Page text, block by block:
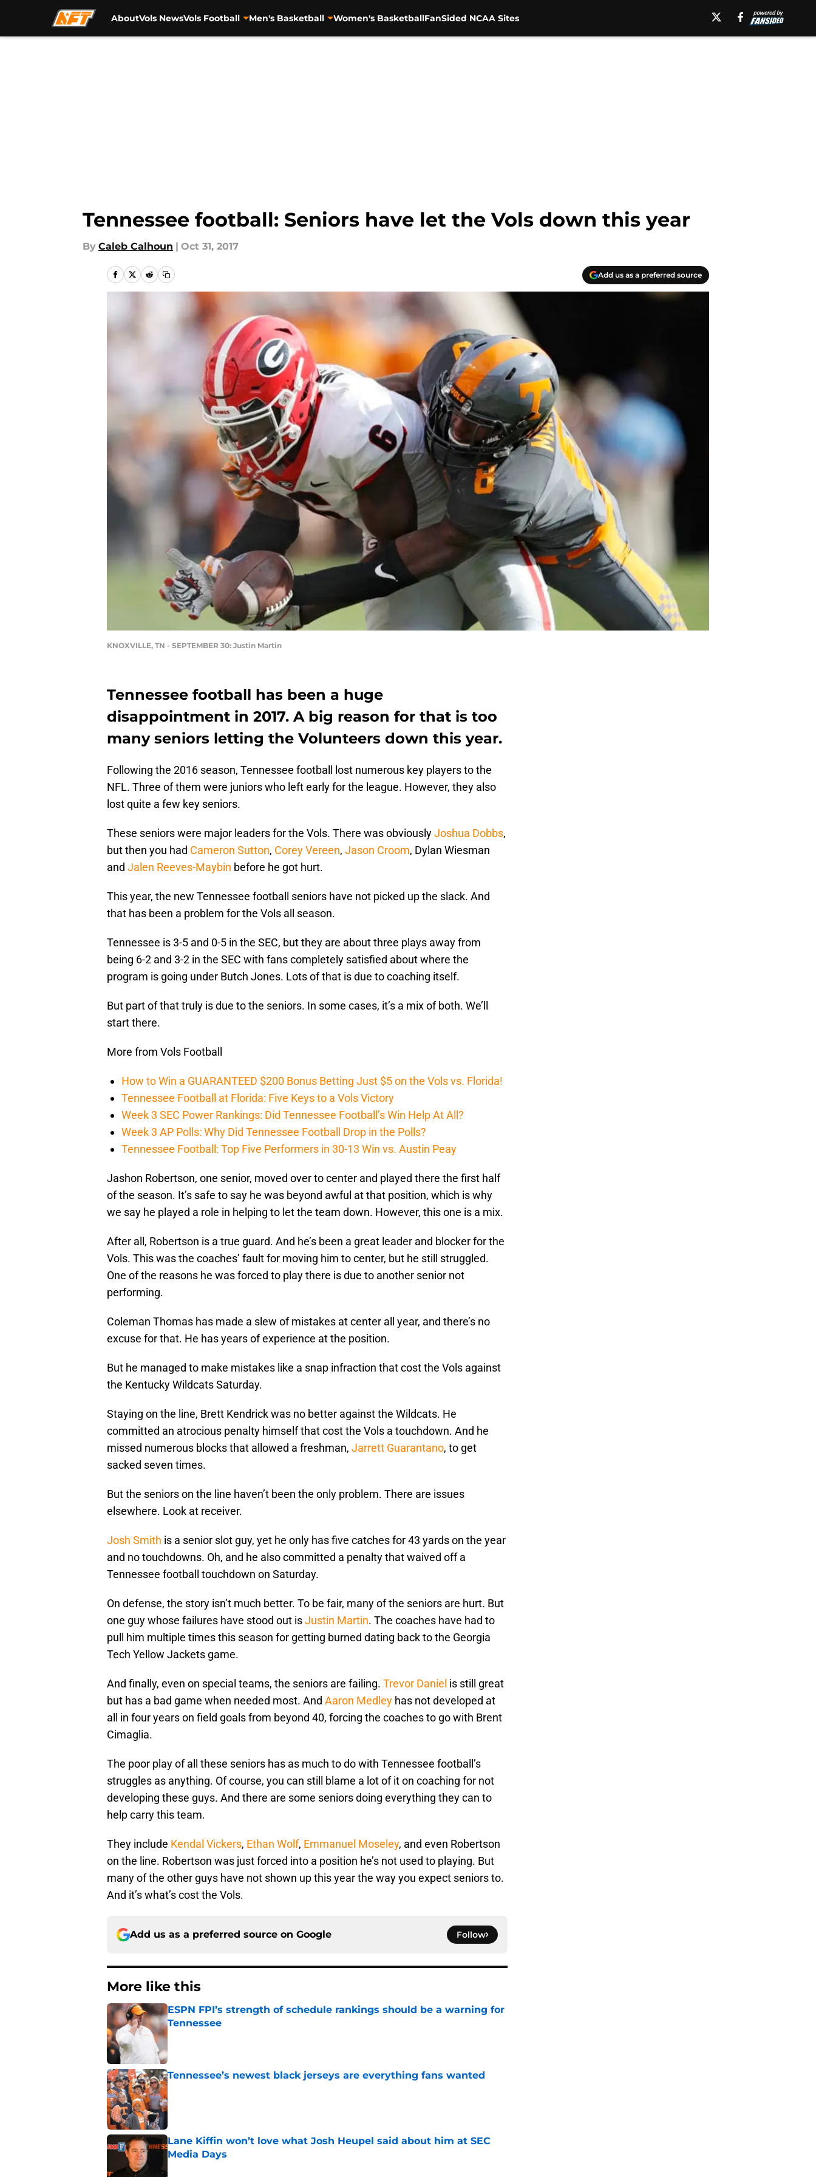
AboutVols NewsVols Football Men's Basketball Women's BasketballFanSided NCAA Sites
Tennessee football: Seniors have let the Vols down this year
By Caleb Calhoun | Oct 31, 2017
Add us as a preferred source
KNOXVILLE, TN - SEPTEMBER 30: Justin Martin
Tennessee football has been a huge
disappointment in 2017. A big reason for that is too
many seniors letting the Volunteers down this year.
Following the 2016 season, Tennessee football lost numerous key players to the
NFL. Three of them were juniors who left early for the league. However, they also
lost quite a few key seniors.
These seniors were major leaders for the Vols. There was obviouslyJoshua Dobbs,
but then you had Cameron Sutton, Corey Vereen, Jason Croom, Dylan Wiesman
and Jalen Reeves-Maybin before he got hurt.
This year, the new Tennessee football seniors have not picked up the slack. And
that has been a problem for the Vols all season.
Tennessee is 3-5 and 0-5 in the SEC, but they are about three plays away from
being 6-2 and 3-2 in the SEC with fans completely satisfied about where the
program is going under Butch Jones. Lots of that is due to coaching itself.
But part of that truly is due to the seniors. In some cases, it’s a mix of both. We’ll
start there.
More from Vols Football
How to Win a GUARANTEED $200 Bonus Betting Just $5 on the Vols vs. Florida!
Tennessee Football at Florida: Five Keys to a Vols Victory
Week 3 SEC Power Rankings: Did Tennessee Football’s Win Help At All?
Week 3 AP Polls: Why Did Tennessee Football Drop in the Polls?
Tennessee Football: Top Five Performers in 30-13 Win vs. Austin Peay
Jashon Robertson, one senior, moved over to center and played there the first half
of the season. It’s safe to say he was beyond awful at that position, which is why
we say he played a role in helping to let the team down. However, this one is a mix.
After all, Robertson is a true guard. And he’s been a great leader and blocker for the
Vols. This was the coaches’ fault for moving him to center, but he still struggled.
One of the reasons he was forced to play there is due to another senior not
performing.
Coleman Thomas has made a slew of mistakes at center all year, and there’s no
excuse for that. He has years of experience at the position.
But he managed to make mistakes like a snap infraction that cost the Vols against
the Kentucky Wildcats Saturday.
Staying on the line, Brett Kendrick was no better against the Wildcats. He
committed an atrocious penalty himself that cost the Vols a touchdown. And he
missed numerous blocks that allowed a freshman, Jarrett Guarantano, to get
sacked seven times.
But the seniors on the line haven’t been the only problem. There are issues
elsewhere. Look at receiver.
Josh Smith is a senior slot guy, yet he only has five catches for 43 yards on the year
and no touchdowns. Oh, and he also committed a penalty that waived off a
Tennessee football touchdown on Saturday.
On defense, the story isn’t much better. To be fair, many of the seniors are hurt. But
one guy whose failures have stood out isJustin Martin. The coaches have had to
pull him multiple times this season for getting burned dating back to the Georgia
Tech Yellow Jackets game.
And finally, even on special teams, the seniors are failing. Trevor Daniel is still great
but has a bad game when needed most. And Aaron Medley has not developed at
all in four years on field goals from beyond 40, forcing the coaches to go with Brent
Cimaglia.
The poor play of all these seniors has as much to do with Tennessee football’s
struggles as anything. Of course, you can still blame a lot of it on coaching for not
developing these guys. And there are some seniors doing everything they can to
help carry this team.
They include Kendal Vickers, Ethan Wolf, Emmanuel Moseley, and even Robertson
on the line. Robertson was just forced into a position he’s not used to playing. But
many of the other guys have not shown up this year the way you expect seniors to.
And it’s what’s cost the Vols.
Add us as a preferred source on Google Follow
More like this
ESPN FPI’s strength of schedule rankings should be a warning for
Tennessee
Published by on Invalid Date
Tennessee’s newest black jerseys are everything fans wanted
Published by on Invalid Date
Lane Kiffin won’t love what Josh Heupel said about him at SEC
Media Days